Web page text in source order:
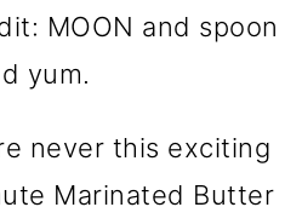
MOON and spoon
yum.
never this exciting
Marinated Butter